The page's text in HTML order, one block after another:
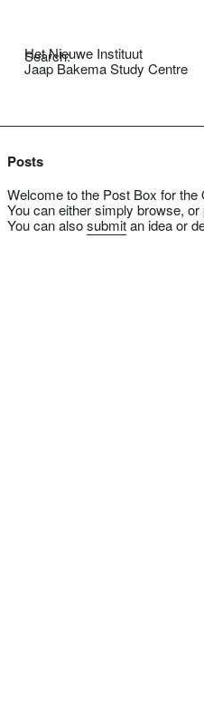
Search:
Het Nieuwe Instituut
Jaap Bakema Study Centre
Posts
Welcome to the Post Box for
You can either simply browse,
You can alsosubmitan idea or